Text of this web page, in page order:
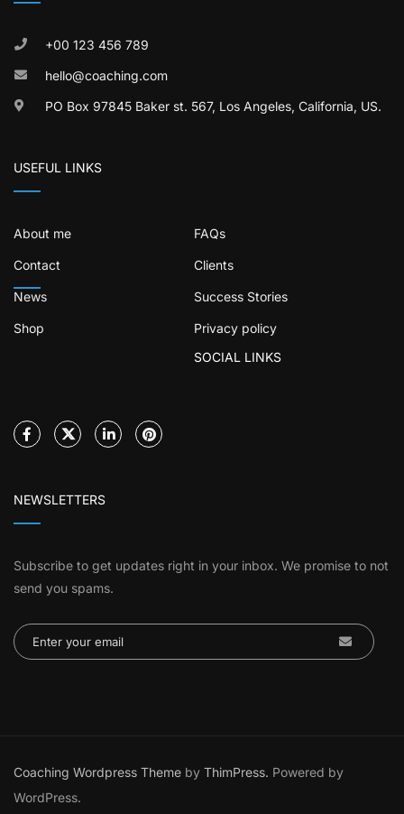
+00 123 456 789
hello@coaching.com
PO Box 97845 Baker st. 567, Los Angeles, California, US.
USEFUL LINKS
About me FAQs
Contact Clients
News Success Stories
Shop
Privacy policy
SOCIAL LINKS
NEWSLETTERS
Subscribe to get updates right in your inbox. We promise to not
send you spams.
Coaching Wordpress Theme by ThimPress. Powered by
WordPress.